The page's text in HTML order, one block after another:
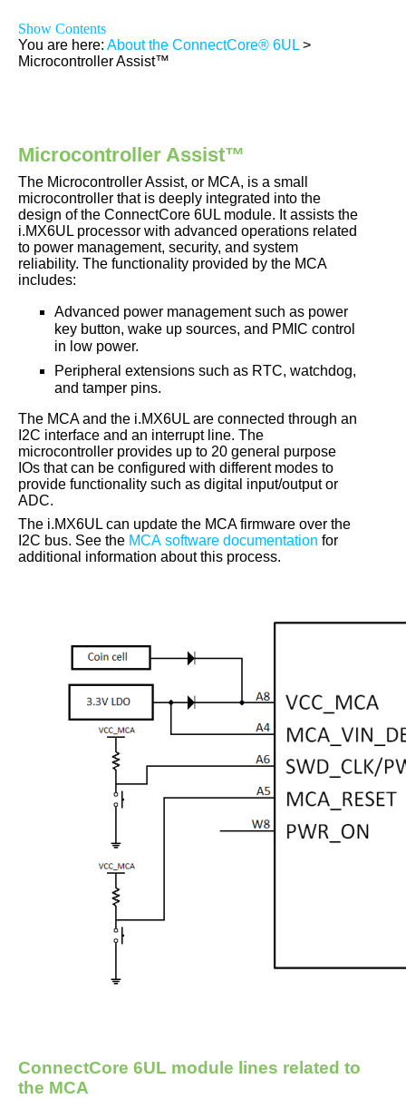
Show Contents
You are here: About the ConnectCore® 6UL >
Microcontroller Assist™
Microcontroller Assist™
The Microcontroller Assist, or MCA, is a small
microcontroller that is deeply integrated into the
design of the ConnectCore 6UL module. It assists the
i.MX6UL processor with advanced operations related
to power management, security, and system
reliability. The functionality provided by the MCA
includes:
Advanced power management such as power
key button, wake up sources, and PMIC control
in low power.
Peripheral extensions such as RTC, watchdog,
and tamper pins.
The MCA and the i.MX6UL are connected through an
I2C interface and an interrupt line. The
microcontroller provides up to 20 general purpose
IOs that can be configured with different modes to
provide functionality such as digital input/output or
ADC.
The i.MX6UL can update the MCA firmware over the
I2C bus. See the MCA software documentation for
additional information about this process.
ConnectCore 6UL module lines related to
the MCA